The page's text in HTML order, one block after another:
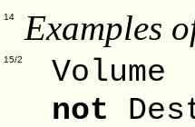
14 Examples
15/2
not